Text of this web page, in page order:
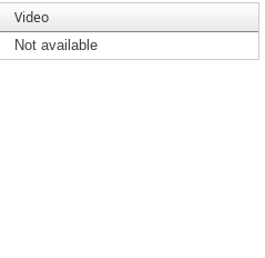
Video
Not available